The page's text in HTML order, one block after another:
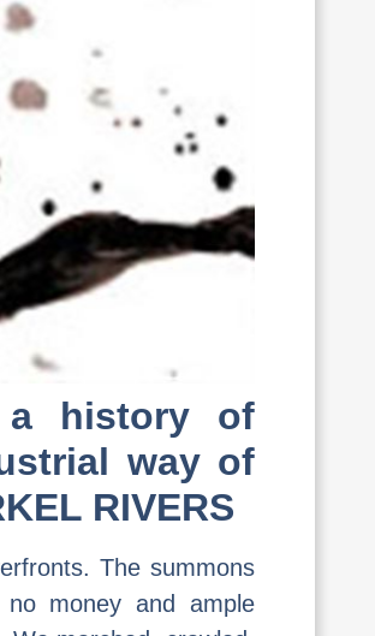
a history of
way of
RIVERS
The summons
money and ample